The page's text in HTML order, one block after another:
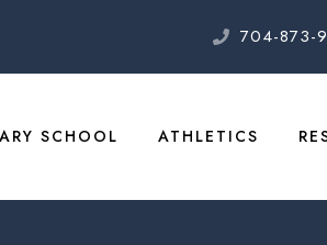
704-873-
SCHOOL ATHLETICS